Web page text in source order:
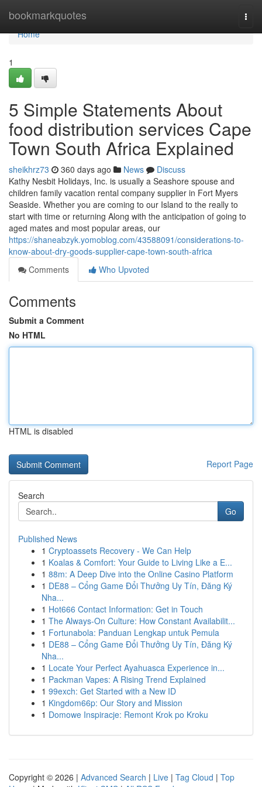
bookmarkquotes
Home
Home
1
5 Simple Statements About
food distribution services Cape
Town South Africa Explained
sheikhrz73 360 days ago News
Discuss
Kathy Nesbit Holidays, Inc. is usually a Seashore spouse and
children family vacation rental company supplier in Fort Myers
Seaside. Whether you are coming to our Island to the really to
start with time or returning Along with the anticipation of going to
aged mates and most popular areas, our
https://shaneabzyk.yomoblog.com/43588091/considerations-to-
know-about-dry-goods-supplier-cape-town-south-africa
Comments
Who Upvoted
Comments
Submit a Comment
No HTML
HTML is disabled
Report Page
Search
Go
Published News
1 Cryptoassets Recovery - We Can Help
1 Koalas & Comfort: Your Guide to Living Like a E...
1 88m: A Deep Dive into the Online Casino Platform
1 DE88 – Cổng Game Đổi Thưởng Uy Tín, Đăng Ký
Nha...
1 Hot666 Contact Information: Get in Touch
1 The Always-On Culture: How Constant Availabilit...
1 Fortunabola: Panduan Lengkap untuk Pemula
1 DE88 – Cổng Game Đổi Thưởng Uy Tín, Đăng Ký
Nha...
1 Locate Your Perfect Ayahuasca Experience in...
1 Packman Vapes: A Rising Trend Explained
1 99exch: Get Started with a New ID
1 Kingdom66p: Our Story and Mission
1 Domowe Inspiracje: Remont Krok po Kroku
Copyright © 2026 | Advanced Search | Live | Tag Cloud | Top